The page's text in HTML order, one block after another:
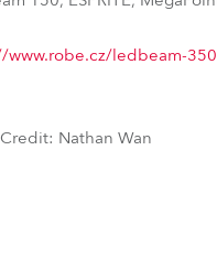
www.robe.cz/ledbeam-350
Nathan Wan